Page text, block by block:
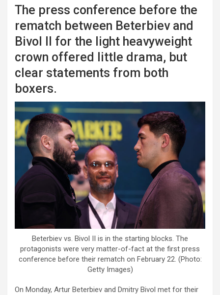
The press conference before the
rematch between Beterbiev and
Bivol II for the light heavyweight
crown offered little drama, but
clear statements from both
boxers.
Beterbiev vs. Bivol II is in the starting blocks. The
protagonists were very matter-of-fact at the first press
conference before their rematch on February 22. (Photo:
Getty Images)
On Monday, Artur Beterbiev and Dmitry Bivol met for their